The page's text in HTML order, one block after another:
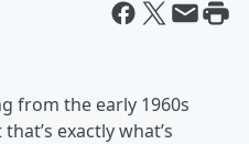
from the early 1960s
exactly what’s